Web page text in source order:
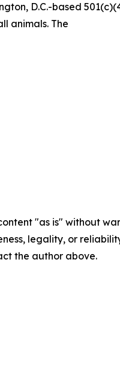
D.C.-based
animals. The
"as is" without
legality, or
the author above.